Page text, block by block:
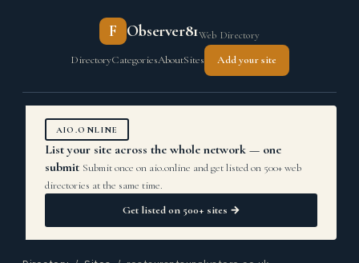
F Observer81Web Directory
DirectoryCategoriesAboutSites Add your site
AIO.ONLINE
List your site across the whole network — one
submit Submit once on aio.online and get listed on 500+ web
directories at the same time.
Get listed on 500+ sites →